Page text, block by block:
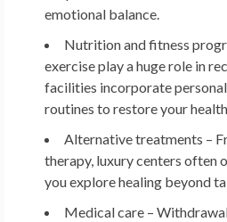
emotional balance.
Nutrition and fitness
exercise play a huge role in
facilities incorporate
routines to restore your
Alternative treatments –
therapy, luxury centers often
you explore healing beyond
Medical care –